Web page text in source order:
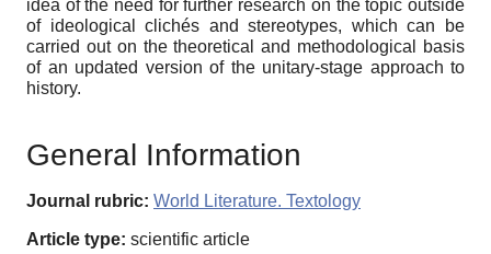
idea of ​​the need for further research on the topic outside
of ideological clichés and stereotypes, which can be
carried out on the theoretical and methodological basis
of an updated version of the unitary-stage approach to
history.
General Information
Journal rubric: World Literature. Textology
Article type: scientific article